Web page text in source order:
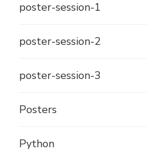
poster-session-1
poster-session-2
poster-session-3
Posters
Python